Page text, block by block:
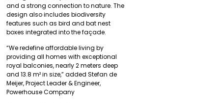
and a strong connection to nature. The
design also includes biodiversity
features such as bird and bat nest
boxes integrated into the façade.
“We redefine affordable living by
providing all homes with exceptional
royal balconies, nearly 2 meters deep
and 13.8 m² in size,” added Stefan de
Meijer, Project Leader & Engineer,
Powerhouse Company